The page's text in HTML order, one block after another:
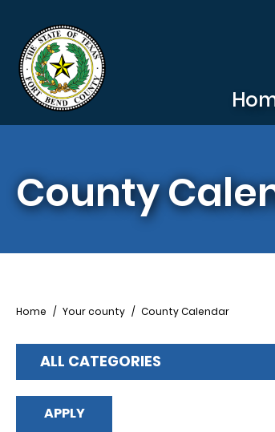
County
Breadcrumb
Home Your county County Calendar
ALL CATEGORIES